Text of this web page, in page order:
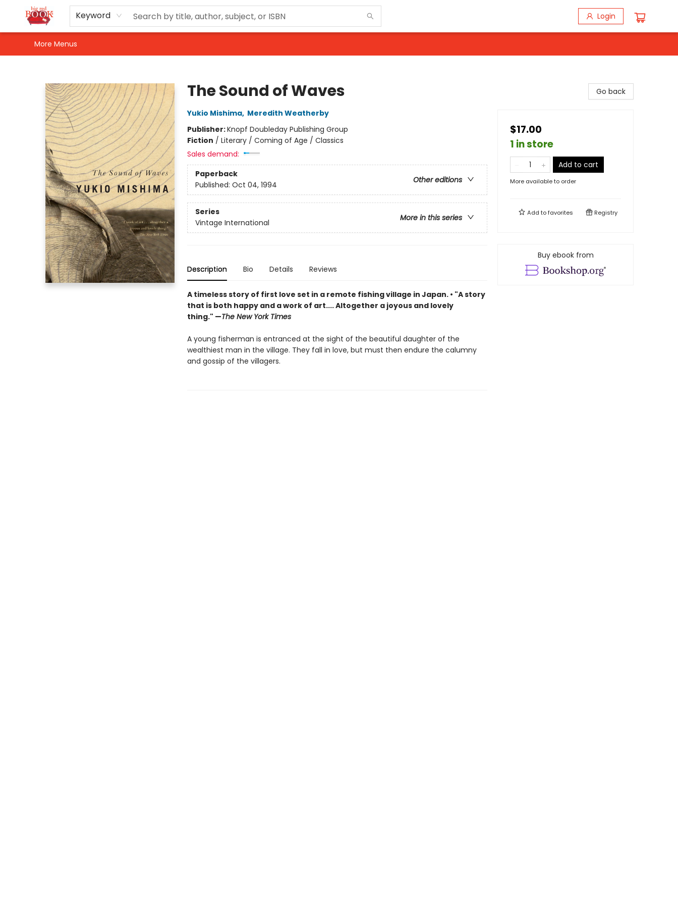
Keyword Login
Home
Shop
Events
Gift Cards
Newsletter Sign-Up
For Authors
About Us
Contact & Hours
More Menus
The Sound of Waves
Yukio Mishima, Meredith Weatherby
Publisher:Knopf Doubleday Publishing Group
Fiction / Literary / Coming of Age / Classics
Sales demand:
Paperback
Other editions
Published: Oct 04, 1994
Series
More in this series
Vintage International
Description Bio Details Reviews
A timeless story of first love set in a remote fishing village in Japan. • "A story
that is both happy and a work of art.... Altogether a joyous and lovely
thing." —The New York Times
A young fisherman is entranced at the sight of the beautiful daughter of the
wealthiest man in the village. They fall in love, but must then endure the calumny
and gossip of the villagers.
Go back
$17.00
1 in store
Add to cart
More available to order
Add tofavorites Registry
Buy ebook from